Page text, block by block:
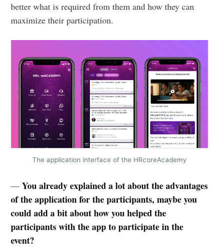
better what is required from them and how they can
maximize their participation.
The application interface of the HRcoreAcademy
—You already explained a lot about the advantages
of the application for the participants, maybe you
could add a bit about how you helped the
participants with the app to participate in the
event?